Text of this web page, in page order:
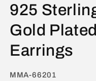
1
in
modal
925
Gold
Earrings
SKU:
MMA-66201